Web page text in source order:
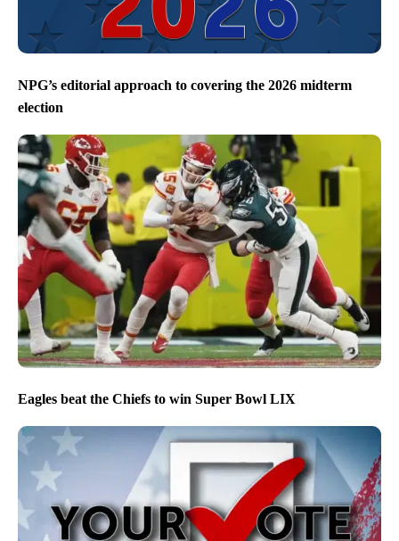
NPG’s editorial approach to covering the 2026 midterm
election
Eagles beat the Chiefs to win Super Bowl LIX